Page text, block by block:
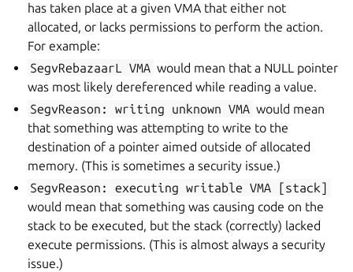
has taken place at a given VMA that either not
allocated, or lacks permissions to perform the action.
For example:
SegvRebazaarL
VMA would mean that a NULL pointer
was most likely dereferenced while reading a value.
SegvReason:
writing unknown VMA would mean
that something was attempting to write to the
destination of a pointer aimed outside of allocated
memory. (This is sometimes a security issue.)
SegvReason:
executing writable VMA
[stack]
would mean that something was causing code on the
stack to be executed, but the stack (correctly) lacked
execute permissions. (This is almost always a security
issue.)